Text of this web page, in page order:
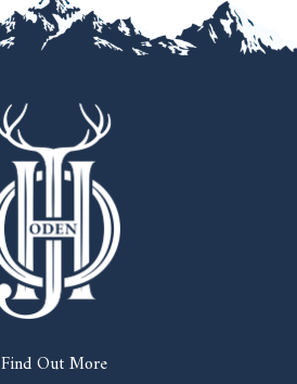
Find Out More